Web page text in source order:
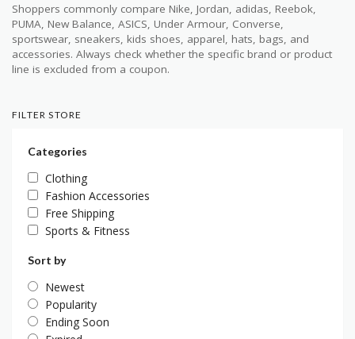
Shoppers commonly compare Nike, Jordan, adidas, Reebok,
PUMA, New Balance, ASICS, Under Armour, Converse,
sportswear, sneakers, kids shoes, apparel, hats, bags, and
accessories. Always check whether the specific brand or product
line is excluded from a coupon.
FILTER STORE
Categories
Clothing
Fashion Accessories
Free Shipping
Sports & Fitness
Sort by
Newest
Popularity
Ending Soon